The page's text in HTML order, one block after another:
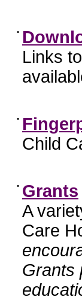
•
Links
•
Child
• Grants
A
Care
Grants